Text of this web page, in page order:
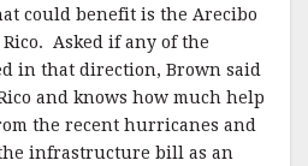
could benefit is the Arecibo
Asked if any of the
in that direction, Brown said
and knows how much help
the recent hurricanes and
infrastructure bill as an